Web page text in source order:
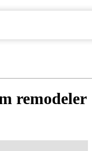
remodeler